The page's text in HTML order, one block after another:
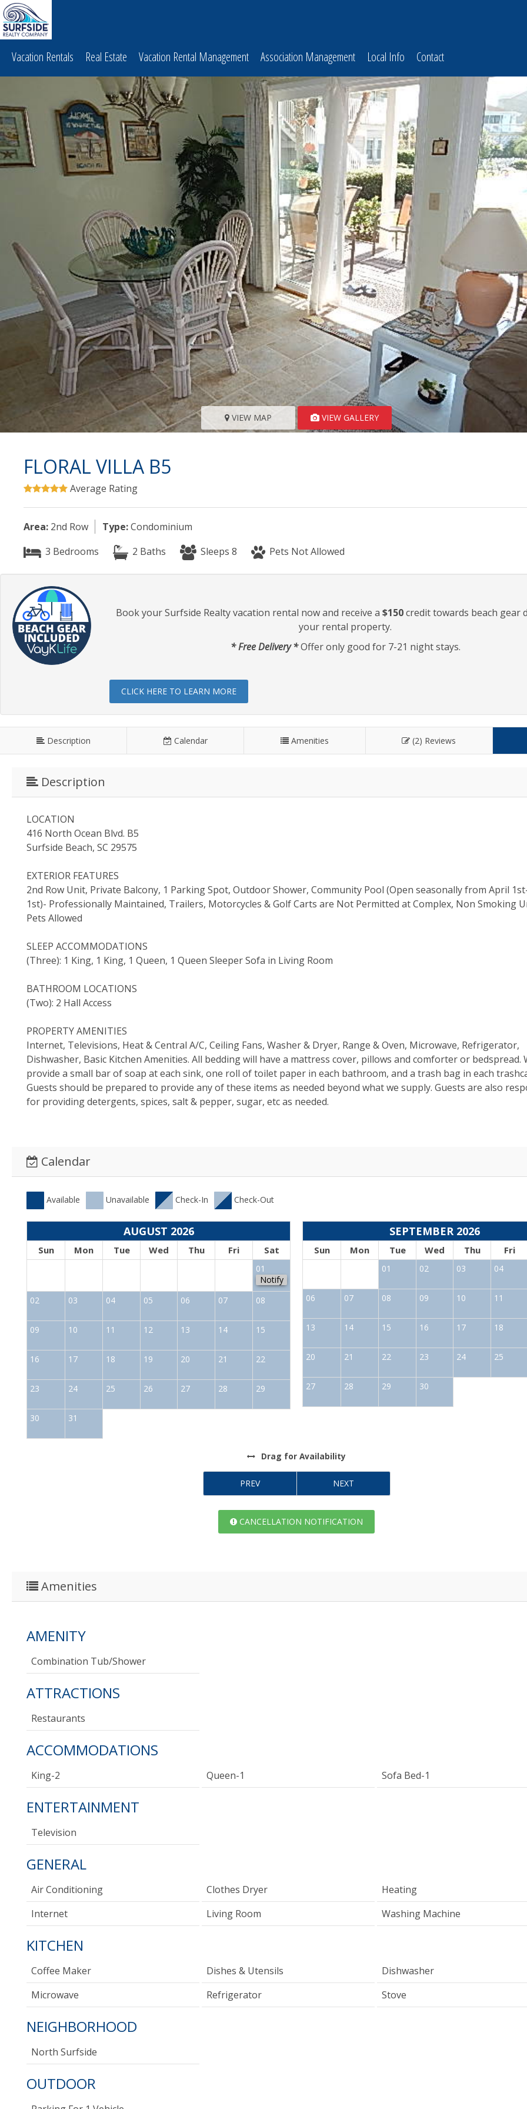
Vacation Rentals Real Estate Vacation Rental Management Association Management Local Info Contact
VIEW MAP VIEW GALLERY
FLORAL VILLA B5
Average Rating
Area: 2nd Row Type:Condominium
3 Bedrooms
2 Baths Sleeps 8 Pets Not Allowed
Book your Surfside Realty vacation rental now and receive a$150credit towards beach gear
your rental property.
* Free Delivery *Offer only good for 7-21 night stays.
CLICK HERE TO LEARN MORE
Description Calendar Amenities (2) Reviews
Description
LOCATION
416 North Ocean Blvd. B5
Surfside Beach, SC 29575
EXTERIOR FEATURES
2nd Row Unit, Private Balcony, 1 Parking Spot, Outdoor Shower, Community Pool (Open seasonally from April
1st)- Professionally Maintained, Trailers, Motorcycles & Golf Carts are Not Permitted at Complex, Non Smoking
Pets Allowed
SLEEP ACCOMMODATIONS
(Three): 1 King, 1 King, 1 Queen, 1 Queen Sleeper Sofa in Living Room
BATHROOM LOCATIONS
(Two): 2 Hall Access
PROPERTY AMENITIES
Internet, Televisions, Heat & Central A/C, Ceiling Fans, Washer & Dryer, Range & Oven, Microwave, Refrigerator,
Dishwasher, Basic Kitchen Amenities. All bedding will have a mattress cover, pillows and comforter or bedspread.
provide a small bar of soap at each sink, one roll of toilet paper in each bathroom, and a trash bag in each
Guests should be prepared to provide any of these items as needed beyond what we supply. Guests are also
for providing detergents, spices, salt & pepper, sugar, etc as needed.
Calendar
Available Unavailable Check-In Check-Out
AUGUST 2026
Sun Mon Tue Wed Thu Fri Sat
01
Notify
02
03 04 05 06 07 08
09 10 11 12 13 14 15
16 17 18 19 20 21 22
23 24 25 26 27 28 29
30 31
SEPTEMBER 2026
Sun Mon Tue Wed Thu Fri
01 02 03 04
06 07 08 09 10 11
13 14 15 16 17 18
20 21 22 23 24 25
27 28 29 30
Drag for Availability
PREV NEXT
CANCELLATION NOTIFICATION
Amenities
AMENITY
Combination Tub/shower
ATTRACTIONS
Restaurants
ACCOMMODATIONS
King-2 Queen-1 Sofa Bed-1
ENTERTAINMENT
Television
GENERAL
Air Conditioning Clothes Dryer
Heating
Internet
Living Room Washing Machine
KITCHEN
Coffee Maker Dishes & Utensils
Dishwasher
Microwave
Refrigerator Stove
NEIGHBORHOOD
North Surfside
OUTDOOR